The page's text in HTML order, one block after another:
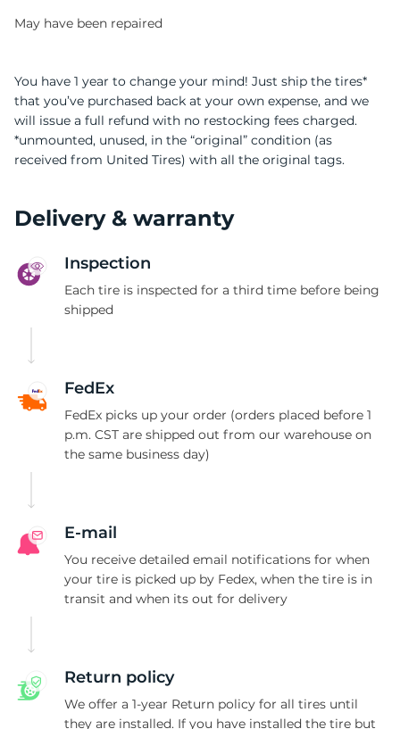
May have been repaired
You have 1 year to change your mind! Just ship the tires*
that you’ve purchased back at your own expense, and we
will issue a full refund with no restocking fees charged.
*unmounted, unused, in the “original” condition (as
received from United Tires) with all the original tags.
Delivery & warranty
Inspection
Each tire is inspected for a third time before being
shipped
FedEx
FedEx picks up your order (orders placed before 1
p.m. CST are shipped out from our warehouse on
the same business day)
E-mail
You receive detailed email notifications for when
your tire is picked up by Fedex, when the tire is in
transit and when its out for delivery
Return policy
We offer a 1-year Return policy for all tires until
they are installed. If you have installed the tire but